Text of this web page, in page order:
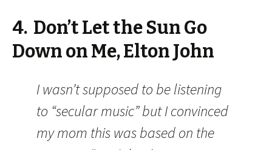
4. Don’t Let the Sun Go
Down on Me, Elton John
I wasn’t supposed to be listening
to “secular music” but I convinced
my mom this was based on the